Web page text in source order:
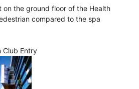
on the ground floor of the Health
compared to the spa
Club Entry